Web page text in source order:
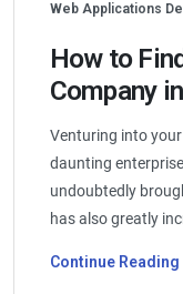
Web Applications
How to
Company
Venturing into
daunting
undoubtedly
has also greatly
Continue Reading